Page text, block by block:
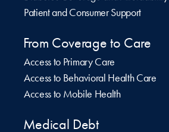
Patient and Consumer Support
From Coverage to Care
Access to Primary Care
Access to Behavioral Health Care
Access to Mobile Health
Medical Debt